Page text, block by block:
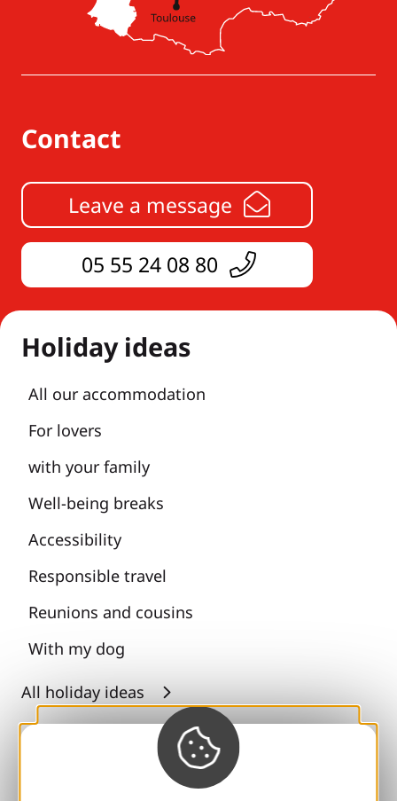
Contact
Leave a message
05 55 24 08 80
Holiday ideas
All our accommodation
For lovers
with your family
Well-being breaks
Accessibility
Responsible travel
Reunions and cousins
With my dog
All holiday ideas
Espace Pro